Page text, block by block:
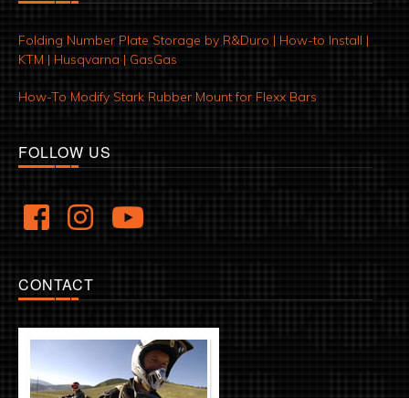
Folding Number Plate Storage by R&Duro | How-to Install |
KTM | Husqvarna | GasGas
How-To Modify Stark Rubber Mount for Flexx Bars
FOLLOW US
CONTACT